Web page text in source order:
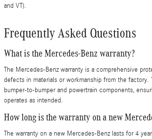
and VT).
Frequently Asked Questions
What is the Mercedes-Benz warranty?
The Mercedes-Benz warranty is a comprehensive
defects in materials or workmanship from the factory.
bumper-to-bumper and powertrain components,
operates as intended.
How long is the warranty on a new
The warranty on a new Mercedes-Benz lasts for 4